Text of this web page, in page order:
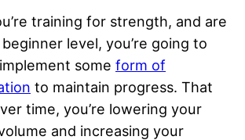
training for strength, and are
level, you’re going to
some form of
to maintain progress. That
time, you’re lowering your
and increasing your